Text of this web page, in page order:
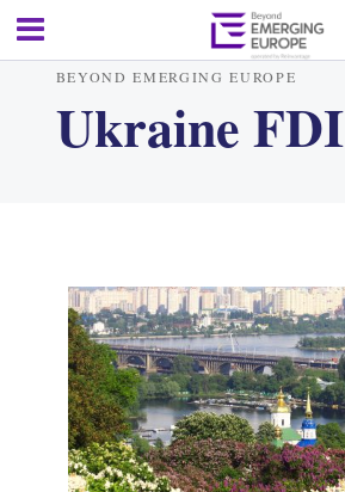
BEYOND EMERGING EUROPE
Ukraine FDI